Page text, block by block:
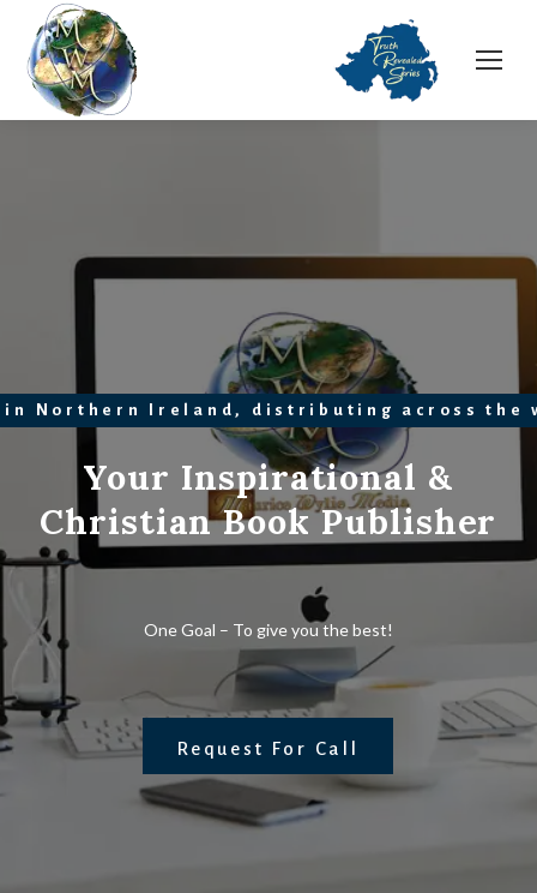
in Northern Ireland, distributing across the
Your Inspirational &
Christian Book Publisher
One Goal – To give you the best!
Request For Call